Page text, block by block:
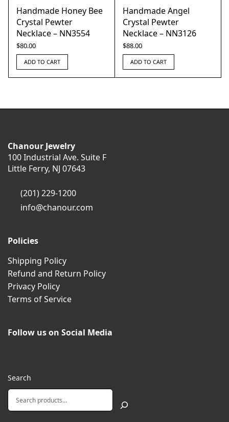
Handmade Honey Bee
Crystal Pewter
Necklace – NN3554
$80.00
ADD TO CART
Handmade Angel
Crystal Pewter
Necklace – NN3126
$88.00
ADD TO CART
Chanour Jewelry
100 Industrial Ave. Suite F
Little Ferry, NJ 07643
(201) 229-1200
info@chanour.com
Policies
Shipping Policy
Refund and Return Policy
Privacy Policy
Terms of Service
Follow us on Social Media
Search